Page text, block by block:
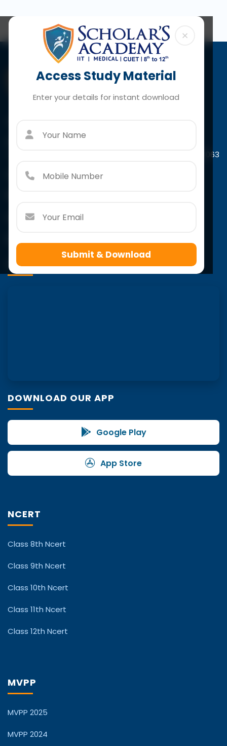
Access Study Material
Enter your details for instant download
Submit & Download
×
Paschim Vihar
A-4/44, Scholar's Tower Paschim Vihar, New Delhi-110063
Call:+91 966 7932 415
Follow Us
VISIT US
DOWNLOAD OUR APP
Google Play
App Store
NCERT
Class 8th Ncert
Class 9th Ncert
Class 10th Ncert
Class 11th Ncert
Class 12th Ncert
MVPP
MVPP 2025
MVPP 2024